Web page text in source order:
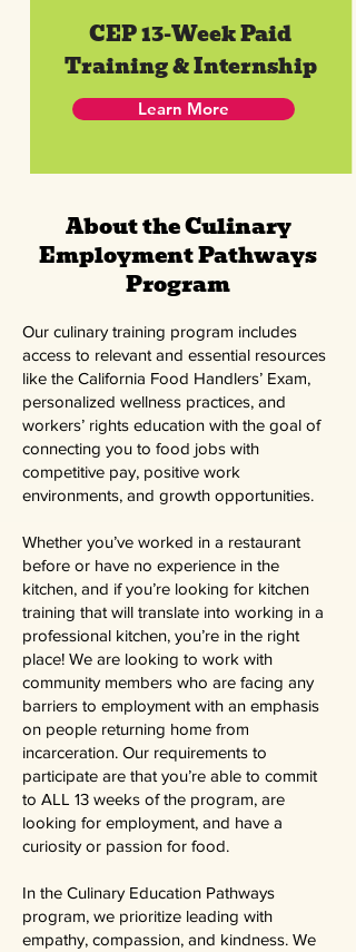
CEP 13-Week Paid
Training & Internship
Learn More
About the Culinary
Employment Pathways
Program
Our culinary training program includes
access to relevant and essential resources
like the California Food Handlers’ Exam,
personalized wellness practices, and
workers’ rights education with the goal of
connecting you to food jobs with
competitive pay, positive work
environments, and growth opportunities.
Whether you’ve worked in a restaurant
before or have no experience in the
kitchen, and if you’re looking for kitchen
training that will translate into working in a
professional kitchen, you’re in the right
place! We are looking to work with
community members who are facing any
barriers to employment with an emphasis
on people returning home from
incarceration. Our requirements to
participate are that you’re able to commit
to ALL 13 weeks of the program, are
looking for employment, and have a
curiosity or passion for food.
In the Culinary Education Pathways
program, we prioritize leading with
empathy, compassion, and kindness. We